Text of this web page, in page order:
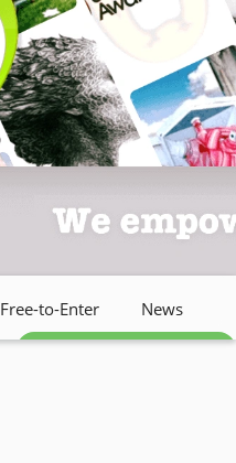
Free-to-Enter News
Free weekly newsletter